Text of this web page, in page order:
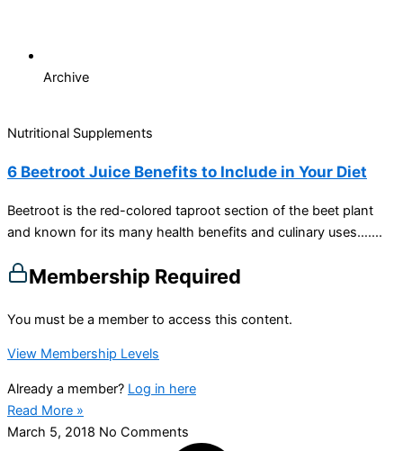
Archive
Nutritional Supplements
6 Beetroot Juice Benefits to Include in Your Diet
Beetroot is the red-colored taproot section of the beet plant
and known for its many health benefits and culinary uses…....
Membership Required
You must be a member to access this content.
View Membership Levels
Already a member? Log in here
Read More »
March 5, 2018 No Comments